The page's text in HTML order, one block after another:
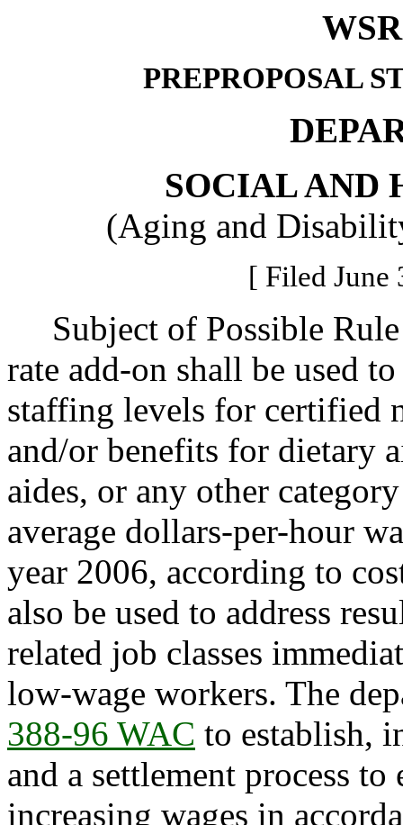
PREPROPOSAL
SOCIAL AND
(Aging and
[ Filed June
Subject of Possible
rate add-on shall be used
staffing levels for certified
and/or benefits for dietary
aides, or any other
average dollars-per-hour
year 2006, according to
also be used to address
related job classes
low-wage workers. The
388-96 WAC to establish,
and a settlement process
increasing wages in